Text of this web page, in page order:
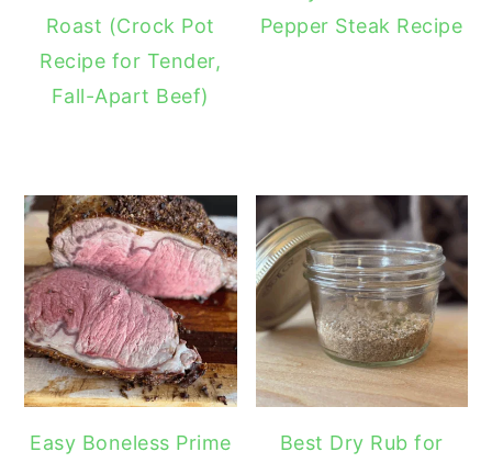
Roast (Crock Pot
Recipe for Tender,
Fall-Apart Beef)
Pepper Steak Recipe
Easy Boneless Prime
Best Dry Rub for